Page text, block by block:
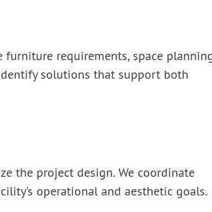
requirements, space
solutions that support both
the project design. We coordinate
operational and aesthetic goals.